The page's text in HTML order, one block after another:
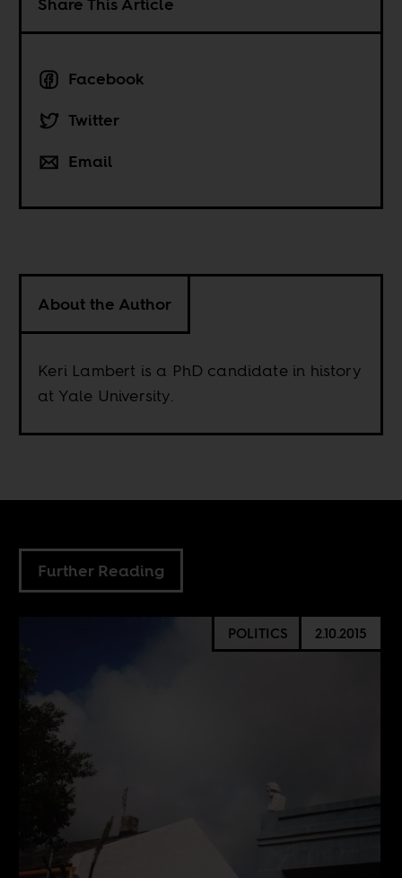
Facebook
Twitter
Email
About the Author
Keri Lambert is a PhD candidate in history
at Yale University.
Further Reading
POLITICS 2.10.2015